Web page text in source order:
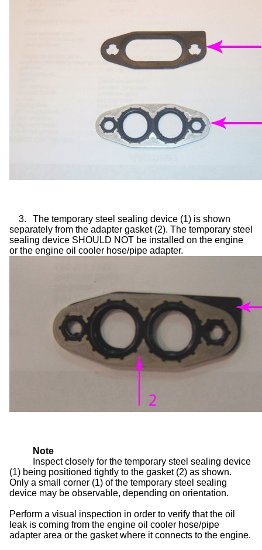
3.
The temporary steel sealing device (1) is shown
separately from the adapter gasket (2). The temporary steel
sealing device SHOULD NOT be installed on the engine
or the engine oil cooler hose/pipe adapter.
Note
Inspect closely for the temporary steel sealing device
(1) being positioned tightly to the gasket (2) as shown.
Only a small corner (1) of the temporary steel sealing
device may be observable, depending on orientation.
Perform a visual inspection in order to verify that the oil
leak is coming from the engine oil cooler hose/pipe
adapter area or the gasket where it connects to the engine.